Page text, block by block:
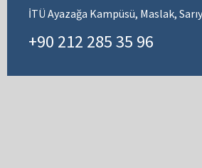
İTÜ Ayazağa Kampüsü, Maslak,
+90 212 285 35 96